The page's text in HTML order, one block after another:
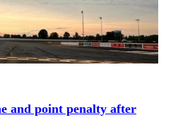
and point penalty after